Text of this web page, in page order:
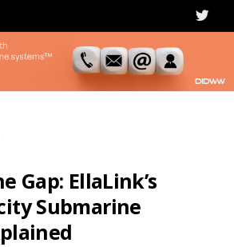
T
i
Gap: EllaLink’s
Submarine